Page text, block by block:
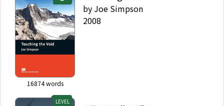
16874words
by Joe Simpson
2008
LEVEL